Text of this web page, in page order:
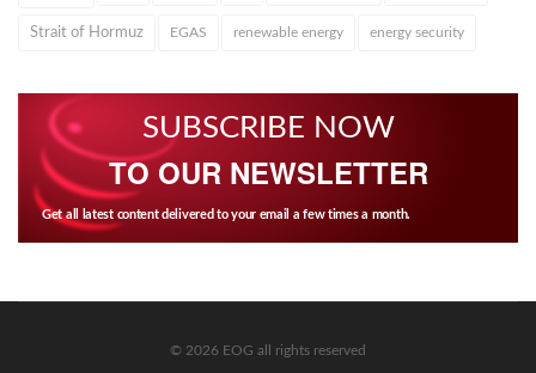
Strait of Hormuz EGAS renewable energy energy security
SUBSCRIBE NOW
TO OUR NEWSLETTER
Get all latest content delivered to your email a few times a month.
© 2026 EOG all rights reserved